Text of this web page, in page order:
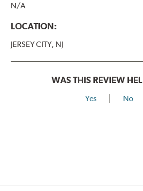
N/A
LOCATION:
JERSEY CITY, NJ
WAS THIS REVIEW
Yes No